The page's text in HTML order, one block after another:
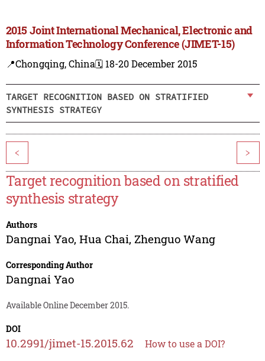
2015 Joint International Mechanical, Electronic and
Information Technology Conference (JIMET-15)
📍Chongqing, China🗓️ 18-20 December 2015
TARGET RECOGNITION BASED ON STRATIFIED
SYNTHESIS STRATEGY
< >
Target recognition based on stratified
synthesis strategy
Authors
Dangnai Yao, Hua Chai, Zhenguo Wang
Corresponding Author
Dangnai Yao
Available Online December 2015.
DOI
10.2991/jimet-15.2015.62 How to use a DOI?